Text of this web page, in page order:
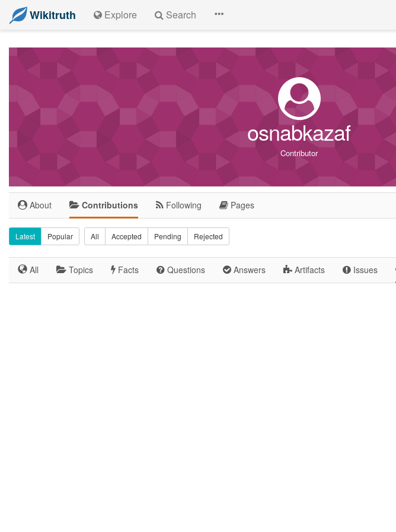
Wikitruth Explore Search
osnabkazaf
Contributor
About Contributions Following Pages
Latest Popular All Accepted Pending Rejected
All Topics Facts Questions Answers Artifacts Issues